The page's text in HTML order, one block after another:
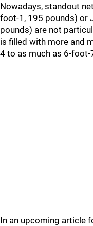
Nowadays, standout
foot-1, 195 pounds) or
pounds) are not
is filled with more and
4 to as much as 6-foot-
In an upcoming article